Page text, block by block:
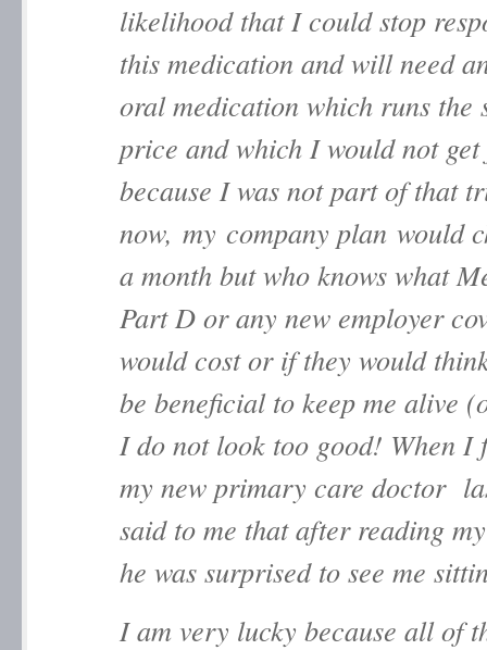
likelihood that I could stop
this medication and will need
oral medication which runs the
price and which I would not
because I was not part of that
now, my company plan would
a month but who knows what
Part D or any new employer
would cost or if they would
be beneficial to keep me alive
I do not look too good! When I
my new primary care doctor
said to me that after reading
he was surprised to see me
I am very lucky because all of